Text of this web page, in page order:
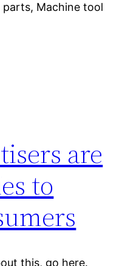
Machine tool
are
to
this, go here.